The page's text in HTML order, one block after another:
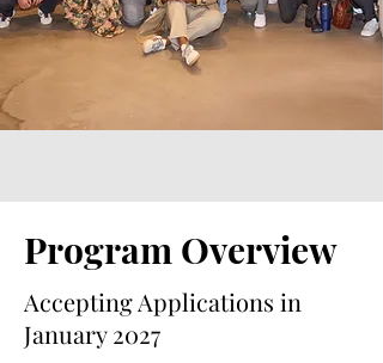
Program Overview
Accepting Applications in
January 2027